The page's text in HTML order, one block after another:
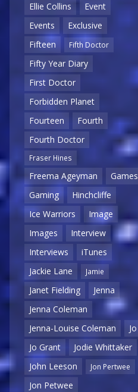
Ellie Collins
Event
Events
Exclusive
Fifteen
Fifth Doctor
Fifty Year Diary
First Doctor
Forbidden Planet
Fourteen
Fourth
Fourth Doctor
Fraser Hines
Freema Ageyman
Games
Gaming
Hinchcliffe
Ice Warriors
Image
Images
Interview
Interviews
iTunes
Jackie Lane
Jamie
Janet Fielding
Jenna
Jenna Coleman
Jenna-Louise Coleman
Jo
Jo Grant
Jodie Whittaker
John Leeson
Jon Pertwee
Jon Petwee